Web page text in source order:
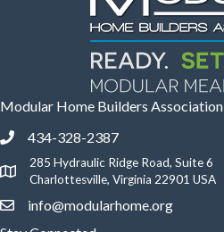
Modular Home Builders Association
Phone icon and link
434-328-2387
Google Map
285 Hydraulic Ridge Road, Suite 6
Charlottesville, Virginia 22901 USA
Email icon and link
info@modularhome.org